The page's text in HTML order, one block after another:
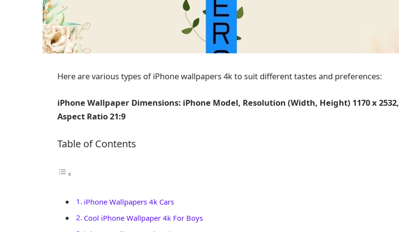
Here are various types of iPhone wallpapers 4k to suit different tastes and preferences:
iPhone Wallpaper Dimensions: iPhone Model, Resolution (Width, Height) 1170 x 2532,
Aspect Ratio 21:9
Table of Contents
iPhone Wallpapers 4k Cars
Cool iPhone Wallpaper 4k For Boys